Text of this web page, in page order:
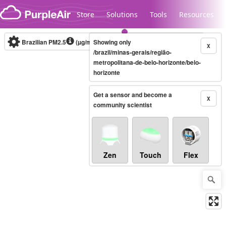
Skip to content
Store Solutions Tools Resources
Legacy...
Brazilian PM2.5 (µg/m³)10-minute X
Showing only
/brazil/minas-gerais/região-
metropolitana-de-belo-horizonte/belo-
horizonte
X
Get a sensor and become a
community scientist
Zen Touch Flex